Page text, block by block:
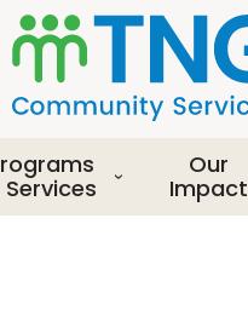
S
k
i
p
o
m
a
Services
Our
Impact